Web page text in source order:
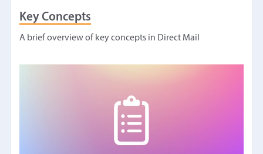
Key Concepts
A brief overview of key concepts in Direct Mail